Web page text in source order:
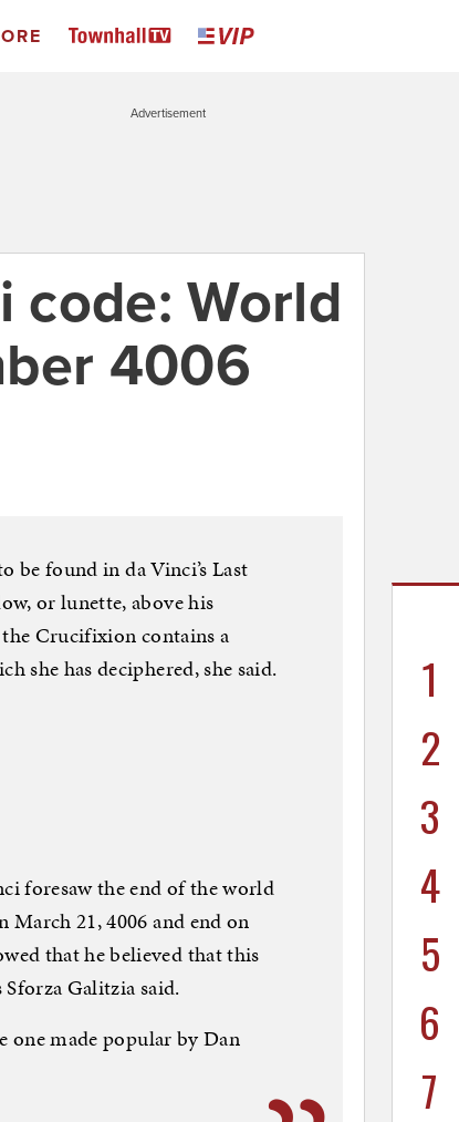
Advertisement
code: World
4006
be found in da Vinci’s Last
or lunette, above his
Crucifixion contains a
she has deciphered, she said.
foresaw the end of the world
21, 4006 and end on
that he believed that this
Galitzia said.
one made popular by Dan
1
2
3
4
5
6
7